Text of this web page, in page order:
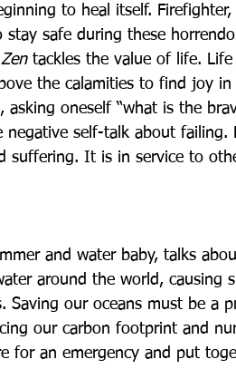
to heal itself.
safe during these
tackles the value of life.
the calamities to find joy
asking oneself “what is the
negative self-talk about failing.
suffering. It is in service to
and water baby, talks
around the world, causing
Saving our oceans must be a
our carbon footprint and
for an emergency and put